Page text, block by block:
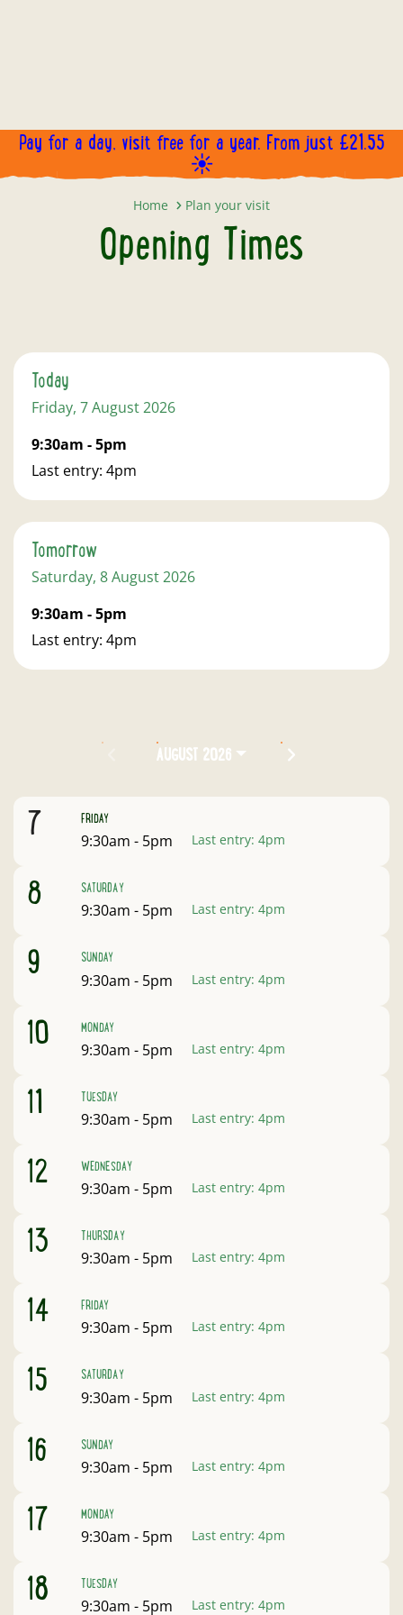
Pay for a day, visit free for a year. From just £21.55
☀️
Home Plan your visit
Opening Times
Today
Friday, 7 August 2026
9:30am - 5pm
Last entry: 4pm
Tomorrow
Saturday, 8 August 2026
9:30am - 5pm
Last entry: 4pm
PREVIOUS MONTHAUGUST 2026 NEXT MONTH
FRIDAY
7
August
Open:
9:30am - 5pm Last entry: 4pm
SATURDAY
8
August
Open:
9:30am - 5pm Last entry: 4pm
SUNDAY
9
August
Open:
9:30am - 5pm Last entry: 4pm
MONDAY
10
August
Open:
9:30am - 5pm Last entry: 4pm
TUESDAY
11
August
Open:
9:30am - 5pm Last entry: 4pm
WEDNESDAY
12
August
Open:
9:30am - 5pm Last entry: 4pm
THURSDAY
13
August
Open:
9:30am - 5pm Last entry: 4pm
FRIDAY
14
August
Open:
9:30am - 5pm Last entry: 4pm
SATURDAY
15
August
Open:
9:30am - 5pm Last entry: 4pm
SUNDAY
16
August
Open:
9:30am - 5pm Last entry: 4pm
MONDAY
17
August
Open:
9:30am - 5pm Last entry: 4pm
TUESDAY
18
August
Open:
9:30am - 5pm Last entry: 4pm